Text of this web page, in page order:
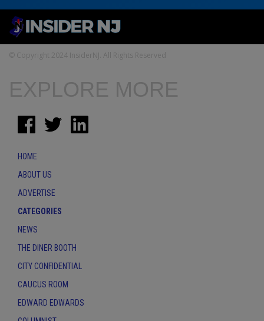
© Copyright 2024 InsiderNJ. All Rights Reserved
EXPLORE MORE
HOME
ABOUT US
ADVERTISE
CATEGORIES
NEWS
THE DINER BOOTH
CITY CONFIDENTIAL
CAUCUS ROOM
EDWARD EDWARDS